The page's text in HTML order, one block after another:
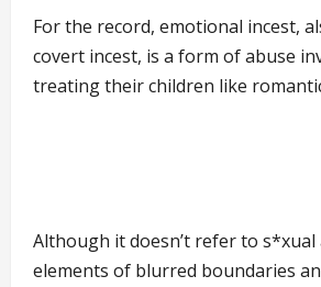
For the record, emotional incest,
covert incest, is a form of abuse
treating their children like
Although it doesn’t refer to s*xual
elements of blurred boundaries